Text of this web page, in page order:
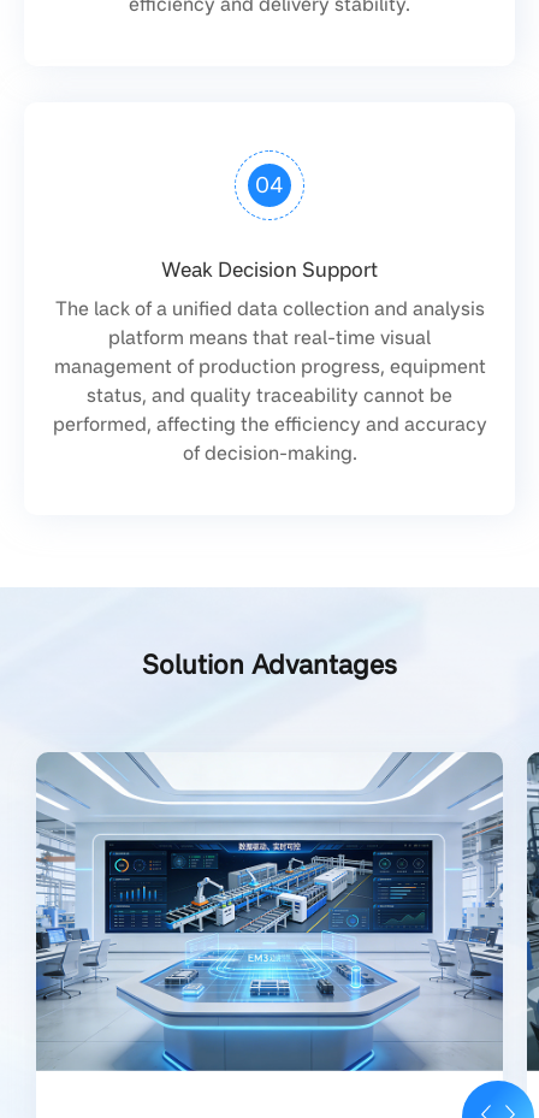
04
Weak Decision Support
The lack of a unified data collection and analysis
platform means that real-time visual
management of production progress, equipment
status, and quality traceability cannot be
performed, affecting the efficiency and accuracy
of decision-making.
Solution Advantages